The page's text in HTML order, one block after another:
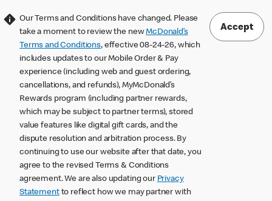
Our Terms and Conditions have changed. Please
take a moment to review the newMcDonald’s
Terms and Conditions, effective 08-24-26, which
includes updates to our Mobile Order & Pay
experience (including web and guest ordering,
cancellations, and refunds), MyMcDonald’s
Rewards program (including partner rewards,
which may be subject to partner terms), stored
value features like digital gift cards, and the
dispute resolution and arbitration process. By
continuing to use our website after that date, you
agree to the revised Terms & Conditions
agreement. We are also updating our Privacy
Statementto reflect how we may partner with
Accept